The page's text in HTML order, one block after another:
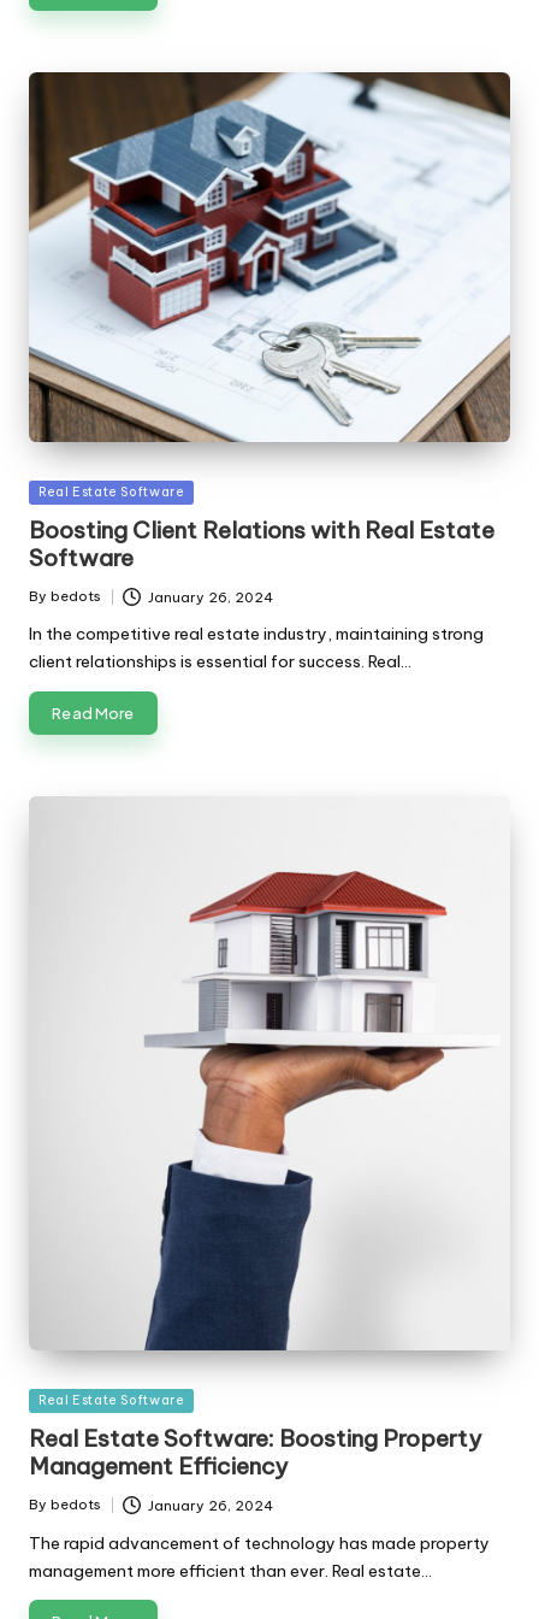
Posted
in
Real Estate Software
Boosting Client Relations with Real Estate
Software
Posted
By bedots January 26, 2024
In the competitive real estate industry, maintaining strong
client relationships is essential for success. Real…
Read More
Posted
in
Real Estate Software
Real Estate Software: Boosting Property
Management Efficiency
Posted
By bedots January 26, 2024
The rapid advancement of technology has made property
management more efficient than ever. Real estate…